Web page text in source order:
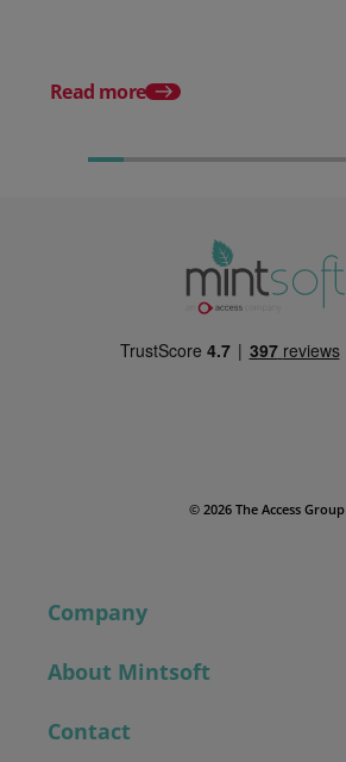
Read more
© 2026 The Access Group
Company
About Mintsoft
Contact